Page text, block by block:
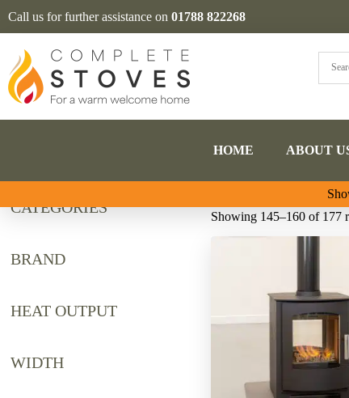
Call us for further assistance on 01788 822268
HOME ABOUT
CATEGORIES
BRAND
HEAT OUTPUT
WIDTH
Showing 145–160 of 177